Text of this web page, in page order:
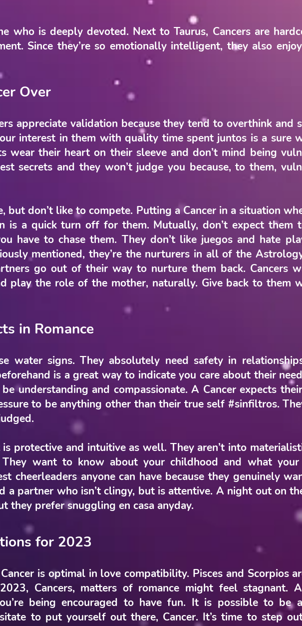
who is deeply devoted. Next to Taurus, Cancers are
Since they’re so emotionally intelligent, they also
Over
appreciate validation because they tend to overthink and
interest in them with quality time spent juntos is a sure
wear their heart on their sleeve and don’t mind being
secrets and they won’t judge you because, to them,
but don’t like to compete. Putting a Cancer in a situation
is a quick turn off for them. Mutually, don’t expect them
have to chase them. They don’t like juegos and hate
mentioned, they’re the nurturers in all of the
go out of their way to nurture them back. Cancers
play the role of the mother, naturally. Give back to them
in Romance
water signs. They absolutely need safety in
is a great way to indicate you care about their
understanding and compassionate. A Cancer expects
to be anything other than their true self #sinfiltros.
protective and intuitive as well. They aren’t into
want to know about your childhood and what your
cheerleaders anyone can have because they genuinely
a partner who isn’t clingy, but is attentive. A night out on
they prefer snuggling en casa anyday.
for 2023
is optimal in love compatibility. Pisces and Scorpios
Cancers, matters of romance might feel stagnant.
being encouraged to have fun. It is possible to be
to put yourself out there, Cancer. It’s time to step